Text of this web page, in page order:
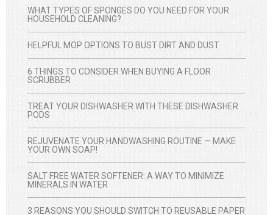
WHAT TYPES OF SPONGES DO YOU NEED FOR YOUR
HOUSEHOLD CLEANING?
HELPFUL MOP OPTIONS TO BUST DIRT AND DUST
6 THINGS TO CONSIDER WHEN BUYING A FLOOR
SCRUBBER
TREAT YOUR DISHWASHER WITH THESE DISHWASHER
PODS
REJUVENATE YOUR HANDWASHING ROUTINE — MAKE
YOUR OWN SOAP!
SALT FREE WATER SOFTENER: A WAY TO MINIMIZE
MINERALS IN WATER
3 REASONS YOU SHOULD SWITCH TO REUSABLE PAPER